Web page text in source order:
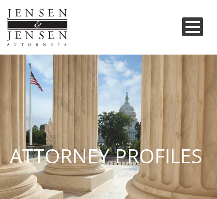
ATTORNEY PROFILES